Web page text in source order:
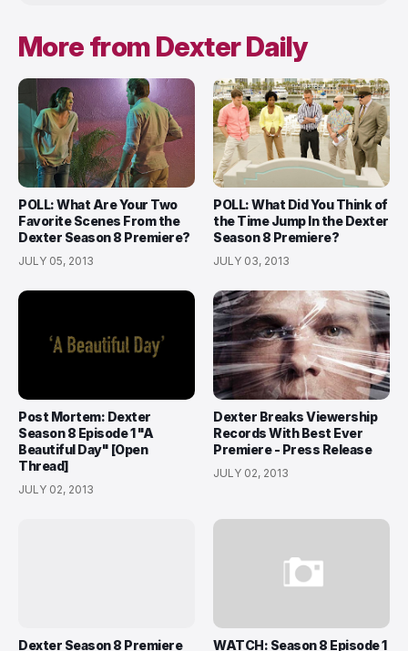
More from Dexter Daily
POLL: What Are Your Two
Favorite Scenes From the
Dexter Season 8 Premiere?
JULY 05, 2013
POLL: What Did You Think of
the Time Jump In the Dexter
Season 8 Premiere?
JULY 03, 2013
Post Mortem: Dexter
Season 8 Episode 1 "A
Beautiful Day" [Open
Thread]
JULY 02, 2013
Dexter Breaks Viewership
Records With Best Ever
Premiere - Press Release
JULY 02, 2013
Dexter Season 8 Premiere WATCH: Season 8 Episode 1